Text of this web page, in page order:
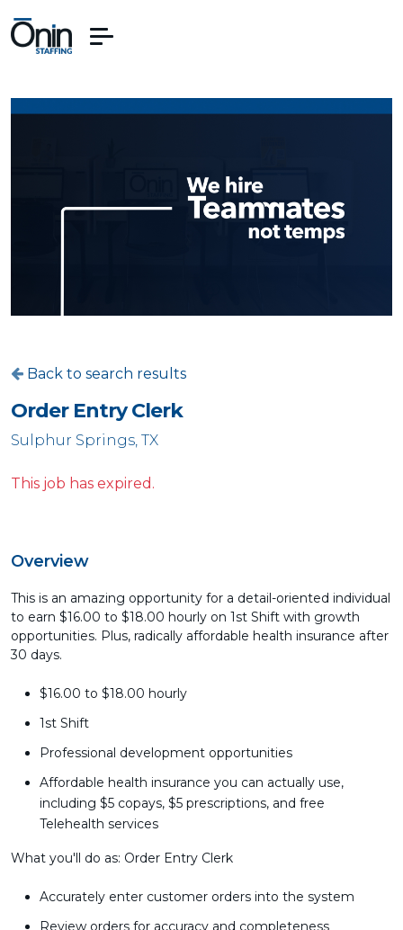
Back to search results
Order Entry Clerk
Sulphur Springs, TX
This job has expired.
Overview
This is an amazing opportunity for a detail-oriented individual
to earn $16.00 to $18.00 hourly on 1st Shift with growth
opportunities. Plus, radically affordable health insurance after
30 days.
$16.00 to $18.00 hourly
1st Shift
Professional development opportunities
Affordable health insurance you can actually use,
including $5 copays, $5 prescriptions, and free
Telehealth services
What you'll do as: Order Entry Clerk
Accurately enter customer orders into the system
Review orders for accuracy and completeness